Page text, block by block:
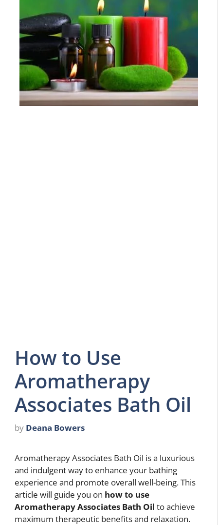
How to Use
Aromatherapy
Associates Bath Oil
by Deana Bowers
Aromatherapy Associates Bath Oil is a luxurious
and indulgent way to enhance your bathing
experience and promote overall well-being. This
article will guide you on how to use
Aromatherapy Associates Bath Oil to achieve
maximum therapeutic benefits and relaxation.